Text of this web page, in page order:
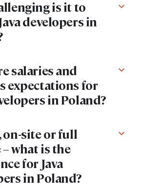
is it to
developers in
expand_more
salaries and
expectations for
in Poland?
expand_more
on-site or full
what is the
for Java
in Poland?
expand_more